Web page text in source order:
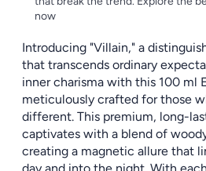
now
Introducing "Villain," a
that transcends ordinary
inner charisma with this 100 ml
meticulously crafted for those
different. This premium, long-
captivates with a blend of
creating a magnetic allure that